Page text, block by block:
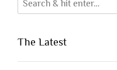
The Latest